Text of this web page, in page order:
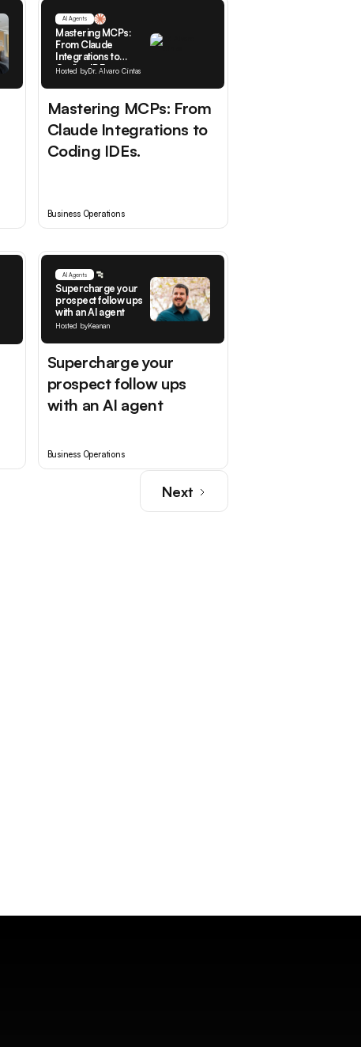
AI Agents
Mastering MCPs:
From Claude
Integrations to
Coding IDEs.
Hosted byDr. Alvaro Cintas
Mastering MCPs: From
Claude Integrations to
Coding IDEs.
Business Operations
AI Agents
Supercharge your
prospect follow ups
with an AI agent
Hosted byKeanan
Supercharge your
prospect follow ups
with an AI agent
Business Operations
Next